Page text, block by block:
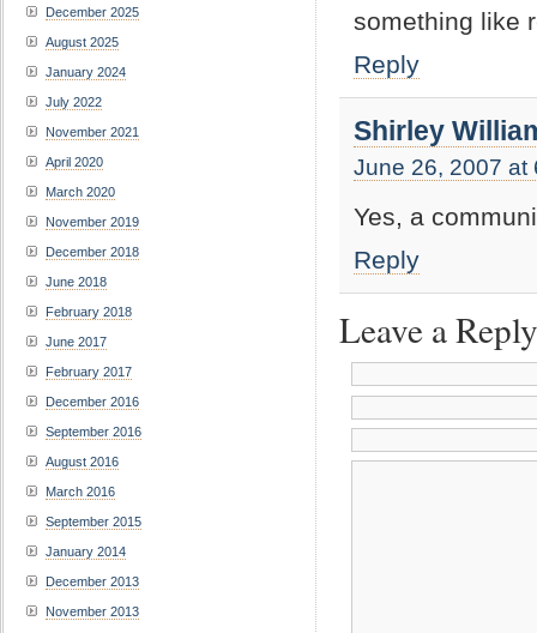
something like
Reply
Shirley
June 26, 2007 at
Yes, a
Reply
Leave a Reply
December 2025
August 2025
January 2024
July 2022
November 2021
April 2020
March 2020
November 2019
December 2018
June 2018
February 2018
June 2017
February 2017
December 2016
September 2016
August 2016
March 2016
September 2015
January 2014
December 2013
November 2013